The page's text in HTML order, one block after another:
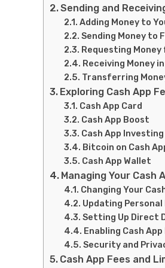
Sending and
Adding Money to
Sending Money to
Requesting
Receiving Money
Transferring
Exploring Cash App
Cash App Card
Cash App Boost
Cash App Investing
Bitcoin on Cash
Cash App Wallet
Managing Your Cash
Changing Your
Updating
Setting Up Direct
Enabling Cash
Security and
Cash App Fees and